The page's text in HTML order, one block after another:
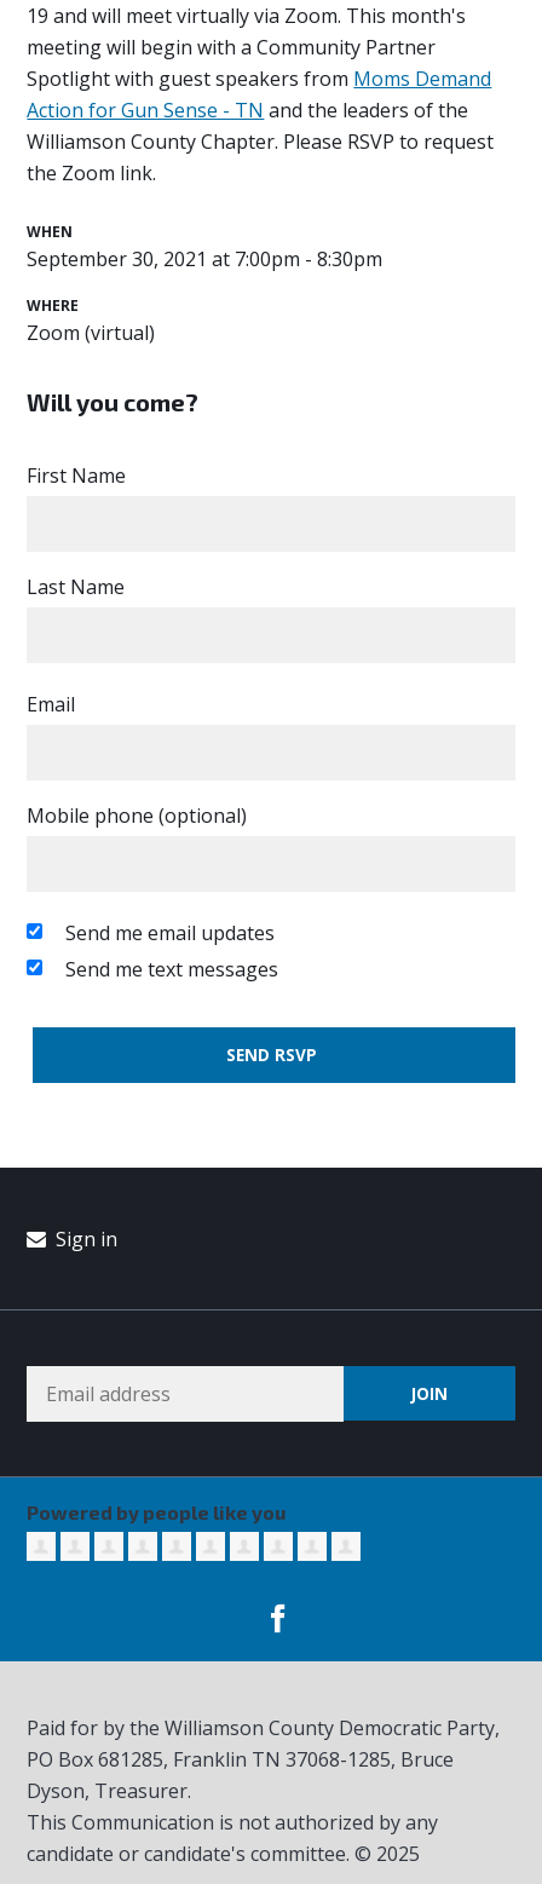
19 and will meet virtually via Zoom. This month's
meeting will begin with a Community Partner
Spotlight with guest speakers from Moms Demand
Action for Gun Sense - TN and the leaders of the
Williamson County Chapter. Please RSVP to request
the Zoom link.
WHEN
September 30, 2021 at 7:00pm - 8:30pm
WHERE
Zoom (virtual)
Will you come?
First Name
Last Name
Email
Mobile phone (optional)
Send me email updates
Send me text messages
Sign in
Powered by people like you
Paid for by the Williamson County Democratic Party,
PO Box 681285, Franklin TN37068-1285, Bruce
Dyson, Treasurer.
This Communication is not authorized by any
candidate or candidate's committee. © 2025